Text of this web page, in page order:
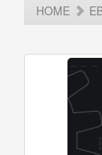
HOME